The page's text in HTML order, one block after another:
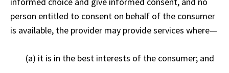
person entitled to consent on behalf of the consumer
is available, the provider may provide services where—
(a) it is in the best interests of the consumer; and